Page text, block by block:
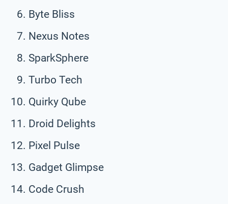
Byte Bliss
Nexus Notes
SparkSphere
Turbo Tech
Quirky Qube
Droid Delights
Pixel Pulse
Gadget Glimpse
Code Crush